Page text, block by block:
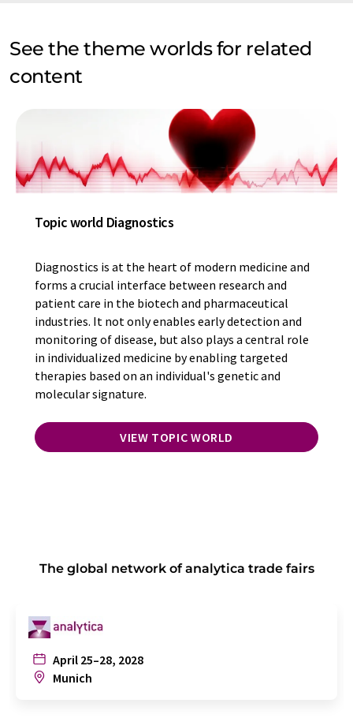
See the theme worlds for related
content
Topic world Diagnostics
Diagnostics is at the heart of modern medicine and
forms a crucial interface between research and
patient care in the biotech and pharmaceutical
industries. It not only enables early detection and
monitoring of disease, but also plays a central role
in individualized medicine by enabling targeted
therapies based on an individual's genetic and
molecular signature.
VIEW TOPIC WORLD
The global network of analytica trade fairs
April 25–28, 2028
Munich